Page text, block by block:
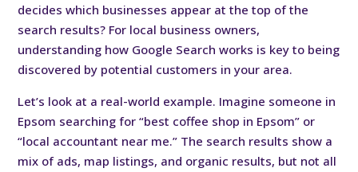
decides which businesses appear at the top of the
search results? For local business owners,
understanding how Google Search works is key to being
discovered by potential customers in your area.
Let’s look at a real-world example. Imagine someone in
Epsom searching for “best coffee shop in Epsom” or
“local accountant near me.” The search results show a
mix of ads, map listings, and organic results, but not all